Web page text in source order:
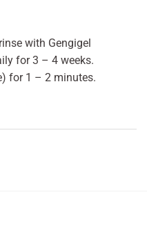
with Gengigel
for 3 – 4 weeks.
for 1 – 2 minutes.